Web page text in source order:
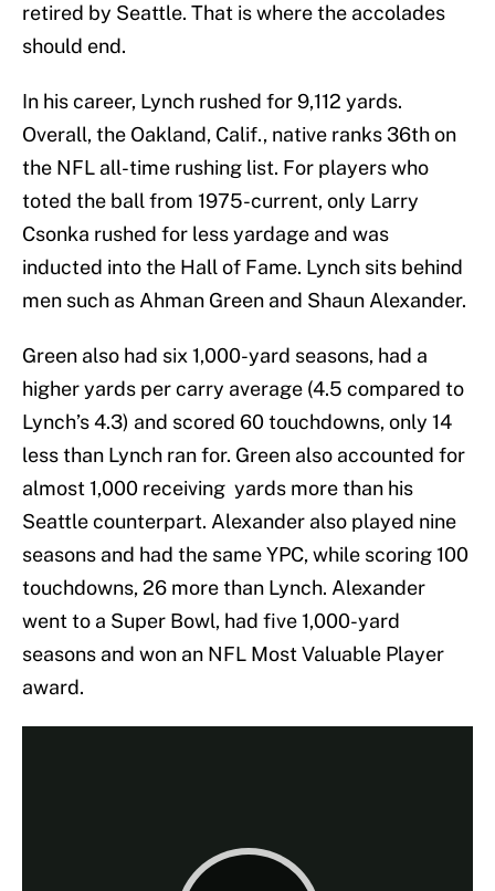
retired by Seattle. That is where the accolades
should end.
In his career, Lynch rushed for 9,112 yards.
Overall, the Oakland, Calif., native ranks 36th on
the NFL all-time rushing list. For players who
toted the ball from 1975-current, only Larry
Csonka rushed for less yardage and was
inducted into the Hall of Fame. Lynch sits behind
men such as Ahman Green and Shaun Alexander.
Green also had six 1,000-yard seasons, had a
higher yards per carry average (4.5 compared to
Lynch’s 4.3) and scored 60 touchdowns, only 14
less than Lynch ran for. Green also accounted for
almost 1,000 receiving yards more than his
Seattle counterpart. Alexander also played nine
seasons and had the same YPC, while scoring 100
touchdowns, 26 more than Lynch. Alexander
went to a Super Bowl, had five 1,000-yard
seasons and won an NFL Most Valuable Player
award.